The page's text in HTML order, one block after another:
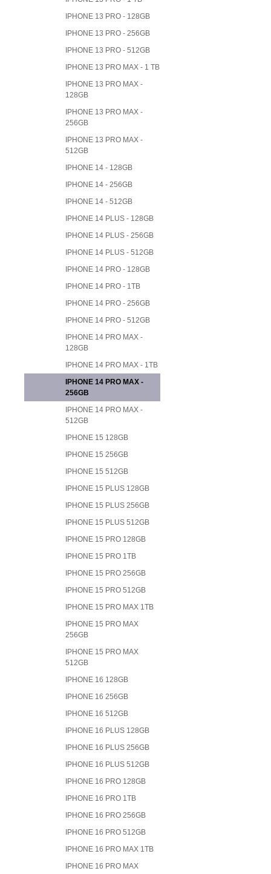
IPHONE 13 PRO - 128GB
IPHONE 13 PRO - 256GB
IPHONE 13 PRO - 512GB
IPHONE 13 PRO MAX - 1 TB
IPHONE 13 PRO MAX -
128GB
IPHONE 13 PRO MAX -
256GB
IPHONE 13 PRO MAX -
512GB
IPHONE 14 - 128GB
IPHONE 14 - 256GB
IPHONE 14 - 512GB
IPHONE 14 PLUS - 128GB
IPHONE 14 PLUS - 256GB
IPHONE 14 PLUS - 512GB
IPHONE 14 PRO - 128GB
IPHONE 14 PRO - 1TB
IPHONE 14 PRO - 256GB
IPHONE 14 PRO - 512GB
IPHONE 14 PRO MAX -
128GB
IPHONE 14 PRO MAX - 1TB
IPHONE 14 PRO MAX -
256GB
IPHONE 14 PRO MAX -
512GB
IPHONE 15 128GB
IPHONE 15 256GB
IPHONE 15 512GB
IPHONE 15 PLUS 128GB
IPHONE 15 PLUS 256GB
IPHONE 15 PLUS 512GB
IPHONE 15 PRO 128GB
IPHONE 15 PRO 1TB
IPHONE 15 PRO 256GB
IPHONE 15 PRO 512GB
IPHONE 15 PRO MAX 1TB
IPHONE 15 PRO MAX
256GB
IPHONE 15 PRO MAX
512GB
IPHONE 16 128GB
IPHONE 16 256GB
IPHONE 16 512GB
IPHONE 16 PLUS 128GB
IPHONE 16 PLUS 256GB
IPHONE 16 PLUS 512GB
IPHONE 16 PRO 128GB
IPHONE 16 PRO 1TB
IPHONE 16 PRO 256GB
IPHONE 16 PRO 512GB
IPHONE 16 PRO MAX 1TB
IPHONE 16 PRO MAX